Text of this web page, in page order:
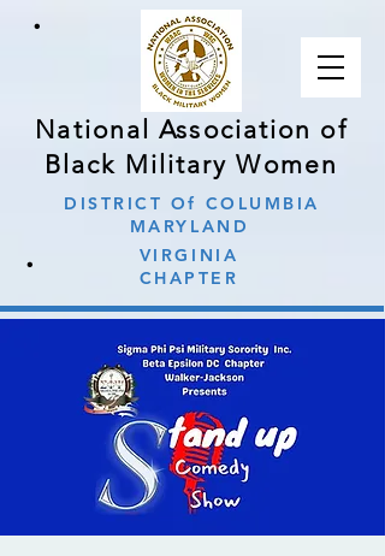
National Association of
Black Military Women
∙
DISTRICT Of COLUMBIA
MARYLAND
VIRGINIA
CHAPTER
∙